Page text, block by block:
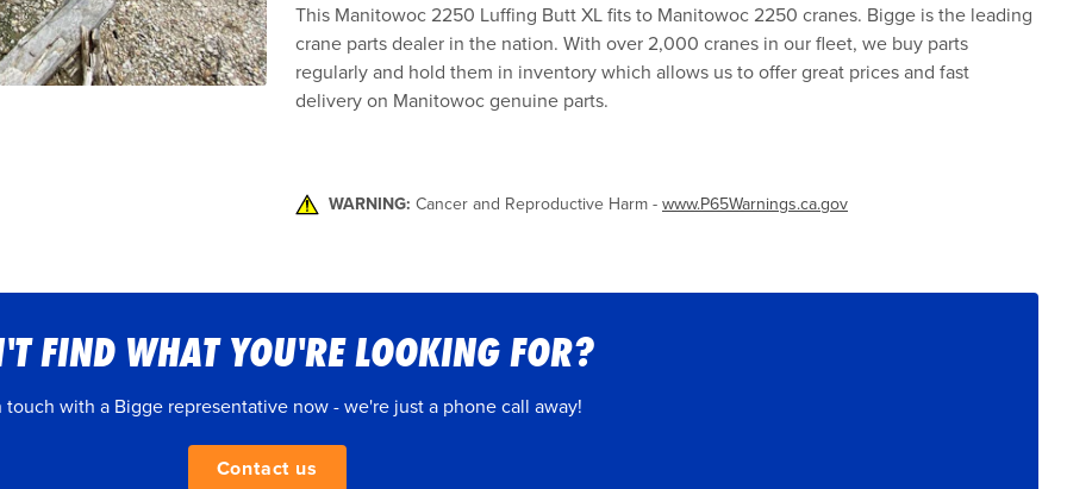
This Manitowoc 2250 Luffing Butt XL fits to Manitowoc 2250 cranes. Bigge is the leading
crane parts dealer in the nation. With over 2,000 cranes in our fleet, we buy parts
regularly and hold them in inventory which allows us to offer great prices and fast
delivery on Manitowoc genuine parts.
WARNING: Cancer and Reproductive Harm - www.P65Warnings.ca.gov
FIND WHAT YOU'RE LOOKING FOR?
touch with a Bigge representative now - we're just a phone call away!
Contact us